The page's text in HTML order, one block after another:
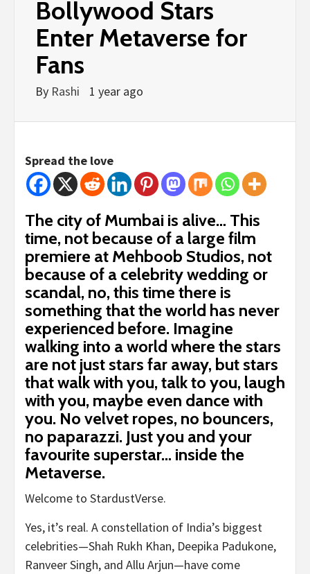
Bollywood Stars
Enter Metaverse for
Fans
By Rashi 1 year ago
Spread the love
The city of Mumbai is alive… This
time, not because of a large film
premiere at Mehboob Studios, not
because of a celebrity wedding or
scandal, no, this time there is
something that the world has never
experienced before. Imagine
walking into a world where the stars
are not just stars far away, but stars
that walk with you, talk to you, laugh
with you, maybe even dance with
you. No velvet ropes, no bouncers,
no paparazzi. Just you and your
favourite superstar… inside the
Metaverse.
Welcome to StardustVerse.
Yes, it’s real. A constellation of India’s biggest
celebrities—Shah Rukh Khan, Deepika Padukone,
Ranveer Singh, and Allu Arjun—have come